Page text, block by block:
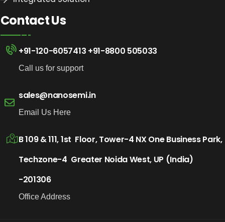
Contact Us
+91-120-6057413 +91-8800 505033
Call us for support
sales@nanosemi.in
Email Us Here
B 109 & 111, 1st Floor, Tower-4 NX One Business Park,
Techzone-4 Greater Noida West, UP (India)
-201306
Office Address